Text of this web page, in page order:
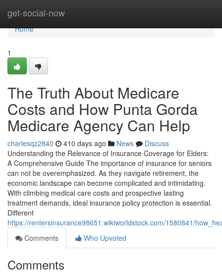
get-social-now
Home
Home
1
The Truth About Medicare
Costs and How Punta Gorda
Medicare Agency Can Help
charlesqz2840 410 days ago News
Discuss
Understanding the Relevance of Insurance Coverage for Elders:
A Comprehensive Guide The importance of insurance for seniors
can not be overemphasized. As they navigate retirement, the
economic landscape can become complicated and intimidating.
With climbing medical care costs and prospective lasting
treatment demands, ideal insurance policy protection is essential.
Different
https://rentersinsurance98651.wikiworldstock.com/1580841/
Comments
Who Upvoted
Comments